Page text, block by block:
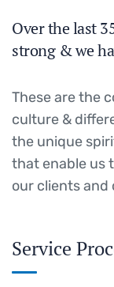
Over the last
strong & we
These are the
culture &
the unique
that enable us
our clients and
Service